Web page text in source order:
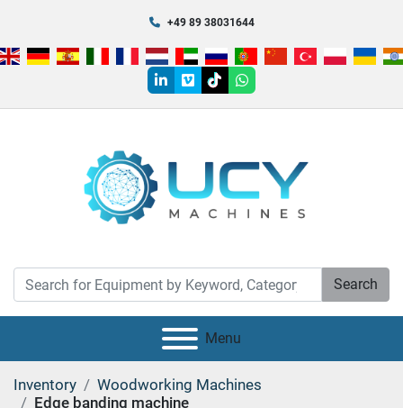
+49 89 38031644
linkedin
vimeotiktokwhatsapp
Search
Menu
Inventory
Woodworking Machines
Edge banding machine